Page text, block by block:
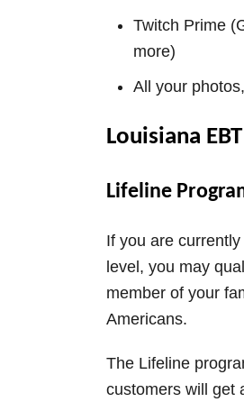
Twitch Prime
more)
All your
Louisiana
Lifeline
If you are
level, you may
member of your
Americans.
The Lifeline
customers will get